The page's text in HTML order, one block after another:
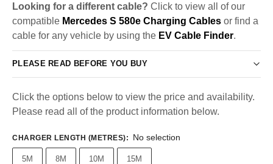
Looking for a different cable? Click to view all of our
compatible Mercedes S 580e Charging Cables or find a
cable for any vehicle by using the EV Cable Finder.
PLEASE READ BEFORE YOU BUY
Click the options below to view the price and availability.
Please read all of the product information below.
CHARGER LENGTH (METRES): No selection
5M 8M 10M 15M